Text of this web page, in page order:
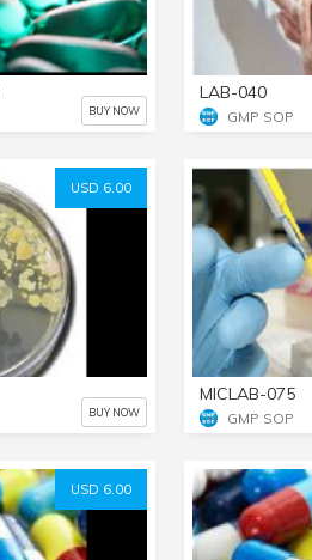
BUY NOW
LAB-040
GMP SOP
USD 6.00
BUY NOW
MICLAB-075
GMP SOP
USD 6.00